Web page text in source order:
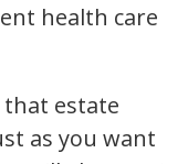
health care
estate
as you want